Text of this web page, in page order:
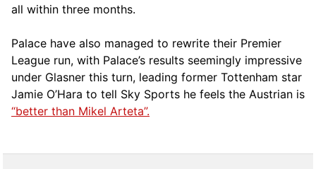
all within three months.
Palace have also managed to rewrite their Premier
League run, with Palace’s results seemingly impressive
under Glasner this turn, leading former Tottenham star
Jamie O’Hara to tell Sky Sports he feels the Austrian is
“better than Mikel Arteta”.